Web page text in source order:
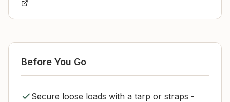
Before You Go
Secure loose loads with a tarp or straps -